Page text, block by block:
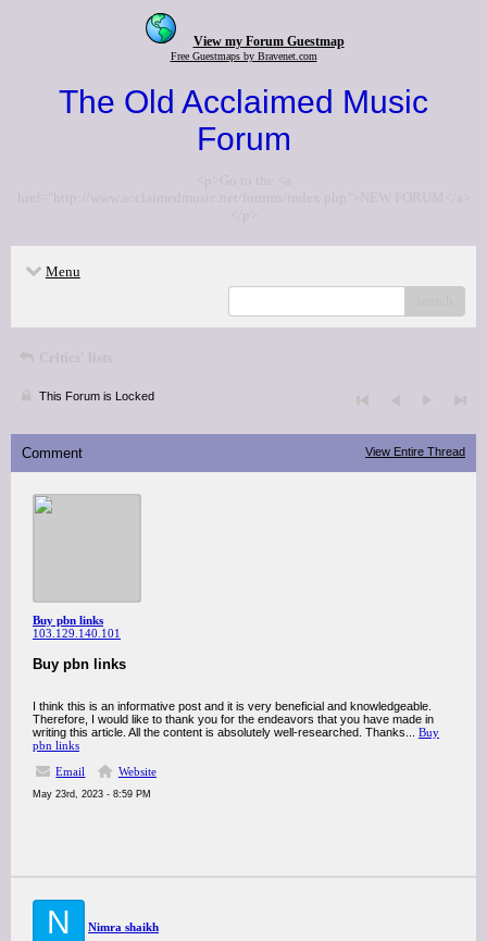
View my Forum Guestmap
Free Guestmaps by Bravenet.com
The Old Acclaimed Music
Forum
<p>Go to the <a
href="http://www.acclaimedmusic.net/forums/index.php">NEW FORUM</a>
</p>
Menu
Critics' lists
This Forum is Locked
Comment View Entire Thread
Buy pbn links
103.129.140.101
Buy pbn links
I think this is an informative post and it is very beneficial and knowledgeable.
Therefore, I would like to thank you for the endeavors that you have made in
writing this article. All the content is absolutely well-researched. Thanks... Buy
pbn links
Email
Website
May 23rd, 2023 - 8:59 PM
N Nimra shaikh